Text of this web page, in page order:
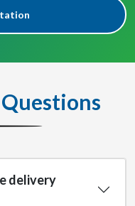
delivery